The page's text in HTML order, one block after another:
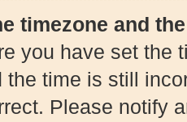
timezone and
you have set the
the time is still
Please notify